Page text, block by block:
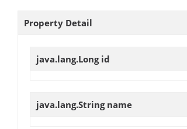
Property Detail
java.lang.Long id
java.lang.String name